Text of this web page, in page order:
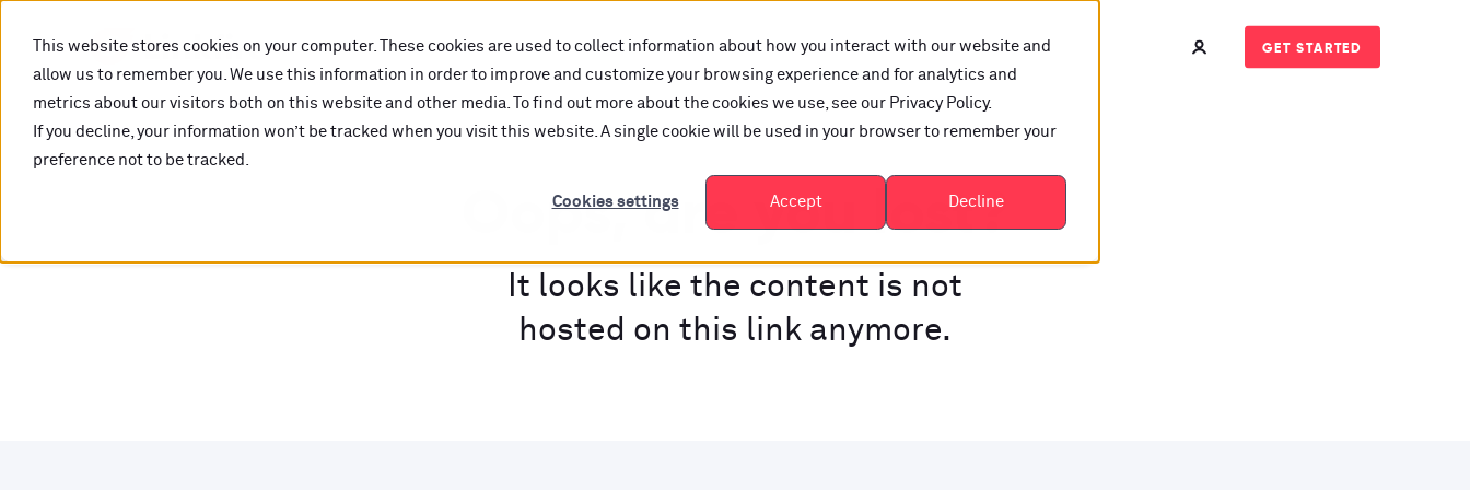
This website stores cookies on your computer. These cookies are used to collect information about how you interact with our website and
allow us to remember you. We use this information in order to improve and customize your browsing experience and for analytics and
metrics about our visitors both on this website and other media. To find out more about the cookies we use, see our Privacy Policy.
If you decline, your information won’t be tracked when you visit this website. A single cookie will be used in your browser to remember your
preference not to be tracked.
Cookies settings Accept Decline
GET STARTED
Oops, are you lost?
It looks like the content is not
hosted on this link anymore.